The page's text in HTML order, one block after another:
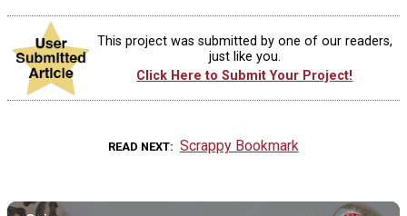
This project was submitted by one of our readers,
just like you.
Click Here to Submit Your Project!
READ NEXT Scrappy Bookmark